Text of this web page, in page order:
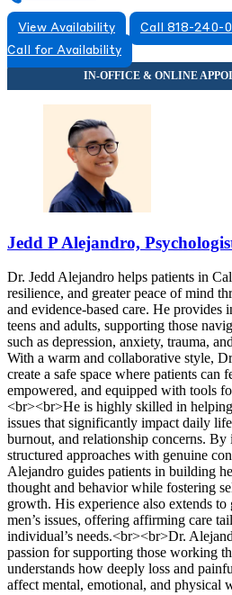
View Availability
Call 818-240-
Call for Availability
Jedd P Alejandro,
Dr. Jedd Alejandro helps patients in
resilience, and greater peace of mind
and evidence-based care. He provides
teens and adults, supporting those
such as depression, anxiety, trauma,
With a warm and collaborative style,
create a safe space where patients can
empowered, and equipped with tools
<br><br>He is highly skilled in
issues that significantly impact daily
burnout, and relationship concerns. By
structured approaches with genuine
Alejandro guides patients in building
thought and behavior while fostering
growth. His experience also extends to
men’s issues, offering affirming care
individual’s needs.<br><br>Dr.
passion for supporting those working
understands how deeply loss and
affect mental, emotional, and physical